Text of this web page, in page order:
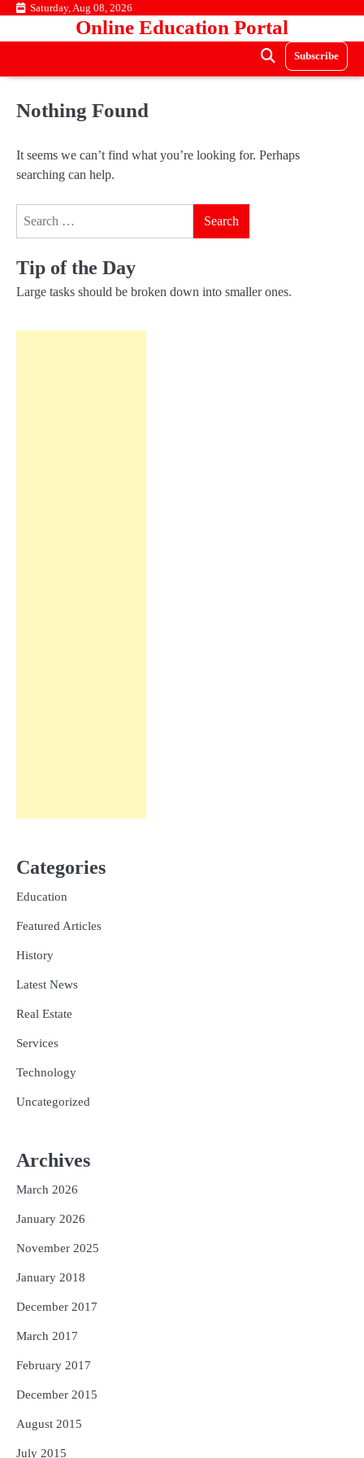
Skip Saturday, Aug 08, 2026
Online Education Portal
Subscribe
Nothing Found
It seems we can’t find what you’re looking for. Perhaps
searching can help.
Tip of the Day
Large tasks should be broken down into smaller ones.
Categories
Education
Featured Articles
History
Latest News
Real Estate
Services
Technology
Uncategorized
Archives
March 2026
January 2026
November 2025
January 2018
December 2017
March 2017
February 2017
December 2015
August 2015
July 2015